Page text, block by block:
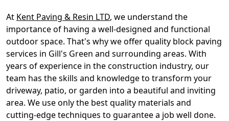
At Kent Paving & Resin LTD, we understand the
importance of having a well-designed and functional
outdoor space. That's why we offer quality block paving
services in Gill's Green and surrounding areas. With
years of experience in the construction industry, our
team has the skills and knowledge to transform your
driveway, patio, or garden into a beautiful and inviting
area. We use only the best quality materials and
cutting-edge techniques to guarantee a job well done.